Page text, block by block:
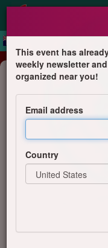
Dinner
Manti party -
YAN'S Club
This event has
weekly newsletter
organized near you!
Email address
Country